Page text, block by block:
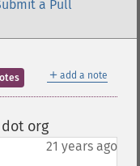
a Pull
＋ add a note
org¶
21 years ago